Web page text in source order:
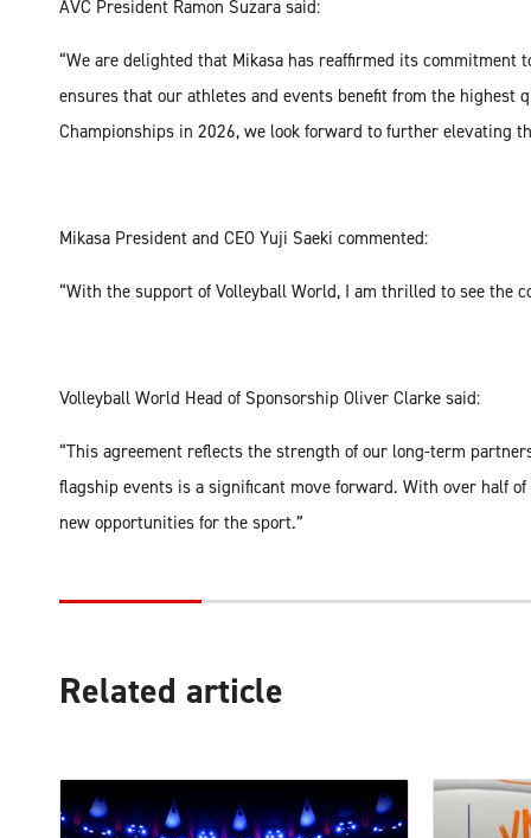
AVC President Ramon Suzara said:
“We are delighted that Mikasa has reaffirmed its
ensures that our athletes and events benefit from the highest
Championships in 2026, we look forward to further elevating
Mikasa President and CEO Yuji Saeki commented:
“With the support of Volleyball World, I am thrilled to see the
Volleyball World Head of Sponsorship Oliver Clarke said:
“This agreement reflects the strength of our long-term
flagship events is a significant move forward. With over half
new opportunities for the sport.”
Related article